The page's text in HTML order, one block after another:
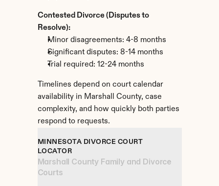
Contested Divorce (Disputes to
Resolve):
Minor disagreements: 4-8 months
Significant disputes: 8-14 months
Trial required: 12-24 months
Timelines depend on court calendar
availability in Marshall County, case
complexity, and how quickly both parties
respond to requests.
MINNESOTA DIVORCE COURT
LOCATOR
Marshall County Family and Divorce
Courts